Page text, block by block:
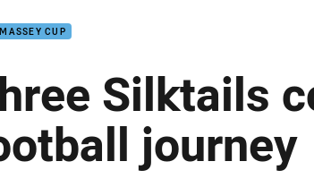
CUP
Silktails
journey